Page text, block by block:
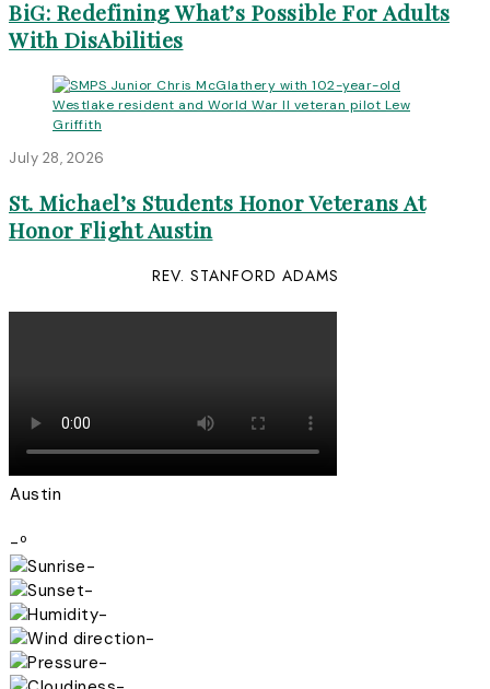
BiG: Redefining What’s Possible For Adults
With DisAbilities
July 28, 2026
St. Michael’s Students Honor Veterans At
Honor Flight Austin
REV. STANFORD ADAMS
Austin
-º
-
-
-
-
-